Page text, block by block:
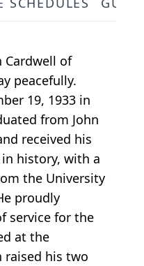
Cardwell of
peacefully.
19, 1933 in
from John
received his
history, with a
the University
proudly
service for the
at the
raised his two